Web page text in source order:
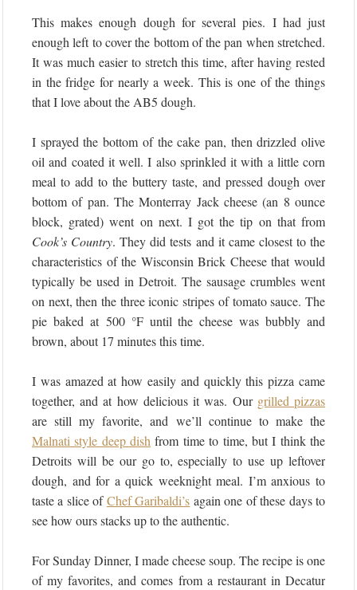
This makes enough dough for several pies. I had just
enough left to cover the bottom of the pan when stretched.
It was much easier to stretch this time, after having rested
in the fridge for nearly a week. This is one of the things
that I love about the AB5 dough.
I sprayed the bottom of the cake pan, then drizzled olive
oil and coated it well. I also sprinkled it with a little corn
meal to add to the buttery taste, and pressed dough over
bottom of pan. The Monterray Jack cheese (an 8 ounce
block, grated) went on next. I got the tip on that from
Cook’s Country. They did tests and it came closest to the
characteristics of the Wisconsin Brick Cheese that would
typically be used in Detroit. The sausage crumbles went
on next, then the three iconic stripes of tomato sauce. The
pie baked at 500 °F until the cheese was bubbly and
brown, about 17 minutes this time.
I was amazed at how easily and quickly this pizza came
together, and at how delicious it was. Our grilled pizzas
are still my favorite, and we’ll continue to make the
Malnati style deep dish from time to time, but I think the
Detroits will be our go to, especially to use up leftover
dough, and for a quick weeknight meal. I’m anxious to
taste a slice ofChef Garibaldi’s again one of these days to
see how ours stacks up to the authentic.
For Sunday Dinner, I made cheese soup. The recipe is one
of my favorites, and comes from a restaurant in Decatur